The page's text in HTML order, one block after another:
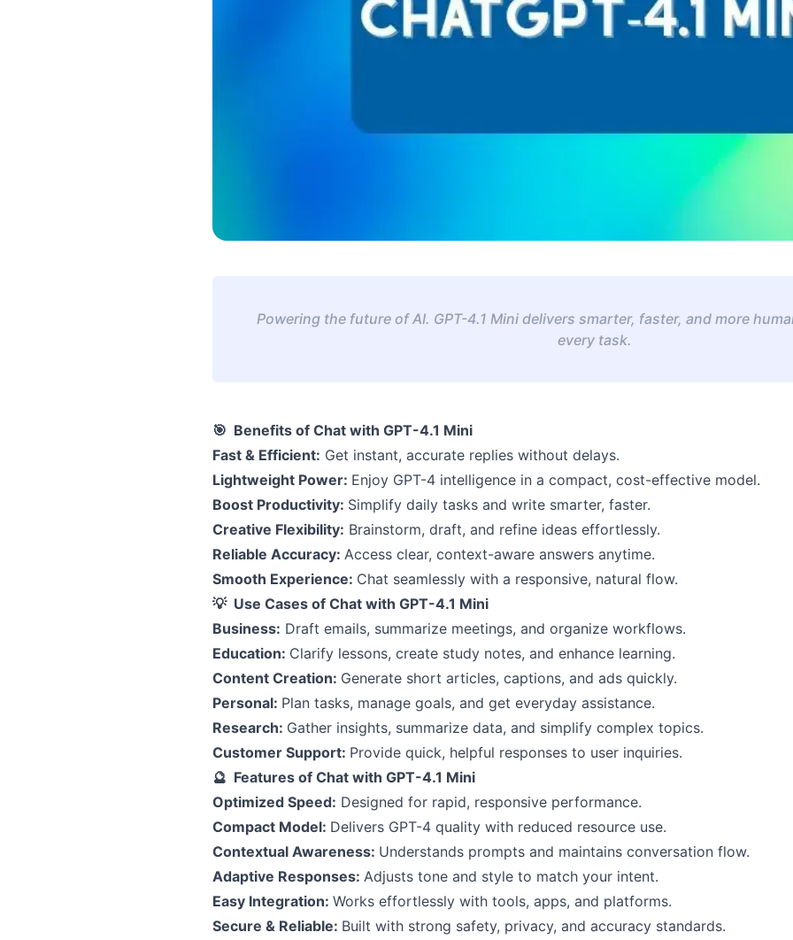
Powering the future of AI. GPT-4.1 Mini delivers smarter, faster, and more
every task.
🎯 Benefits of Chat with GPT-4.1 Mini
Fast & Efficient: Get instant, accurate replies without delays.
Lightweight Power: Enjoy GPT-4 intelligence in a compact, cost-effective model.
Boost Productivity: Simplify daily tasks and write smarter, faster.
Creative Flexibility: Brainstorm, draft, and refine ideas effortlessly.
Reliable Accuracy: Access clear, context-aware answers anytime.
Smooth Experience: Chat seamlessly with a responsive, natural flow.
💡 Use Cases of Chat with GPT-4.1 Mini
Business: Draft emails, summarize meetings, and organize workflows.
Education: Clarify lessons, create study notes, and enhance learning.
Content Creation: Generate short articles, captions, and ads quickly.
Personal: Plan tasks, manage goals, and get everyday assistance.
Research: Gather insights, summarize data, and simplify complex topics.
Customer Support: Provide quick, helpful responses to user inquiries.
🔮 Features of Chat with GPT-4.1 Mini
Optimized Speed: Designed for rapid, responsive performance.
Compact Model: Delivers GPT-4 quality with reduced resource use.
Contextual Awareness: Understands prompts and maintains conversation flow.
Adaptive Responses: Adjusts tone and style to match your intent.
Easy Integration: Works effortlessly with tools, apps, and platforms.
Secure & Reliable: Built with strong safety, privacy, and accuracy standards.